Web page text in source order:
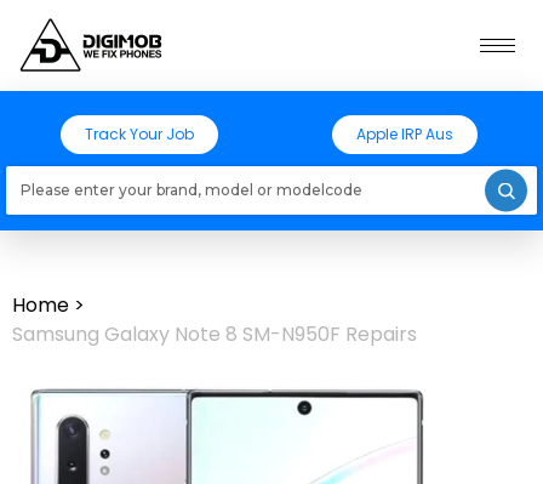
Track Your Job Apple IRP Aus
Home >
Samsung Galaxy Note 8 SM-N950F Repairs